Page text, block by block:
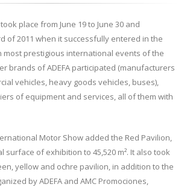
place from June 19 to June 30 and
of 2011 when it successfully entered in the
most prestigious international events of the
brands of ADEFA participated (manufacturers
vehicles, heavy goods vehicles, buses),
of equipment and services, all of them with
Motor Show added the Red Pavilion,
surface of exhibition to 45,520 m². It also took
yellow and ochre pavilion, in addition to the
by ADEFA and AMC Promociones,